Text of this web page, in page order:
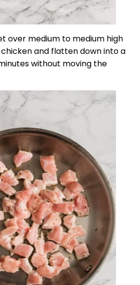
over medium to medium high
and flatten down into a
without moving the